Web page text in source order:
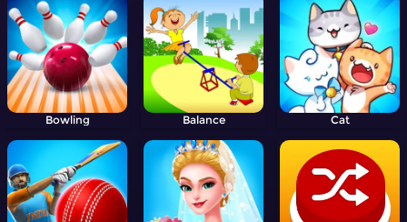
Bowling Balance Cat